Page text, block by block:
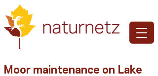
Moor maintenance on Lake